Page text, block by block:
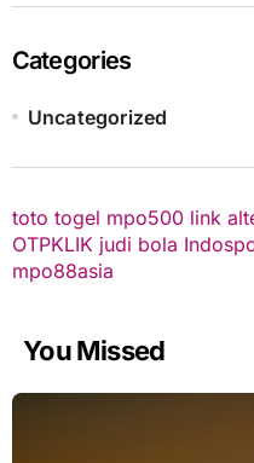
Categories
Uncategorized
toto togel mpo500 link
OTPKLIK judi bola
mpo88asia
You Missed